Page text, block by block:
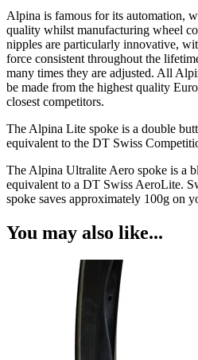
Alpina is famous for its automation,
quality whilst manufacturing wheel
nipples are particularly innovative,
force consistent throughout the
many times they are adjusted. All
be made from the highest quality
closest competitors.
The Alpina Lite spoke is a double
equivalent to the DT Swiss
The Alpina Ultralite Aero spoke is a
equivalent to a DT Swiss AeroLite.
spoke saves approximately 100g on
You may also like...